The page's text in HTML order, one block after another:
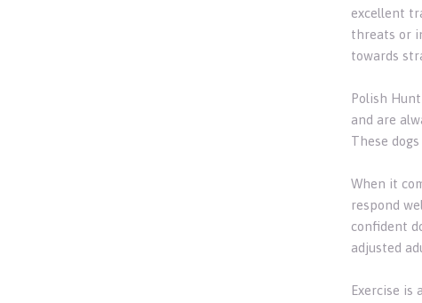
excellent
threats or
towards
Polish
and are
These
When it
respond
confident
adjusted
Exercise is